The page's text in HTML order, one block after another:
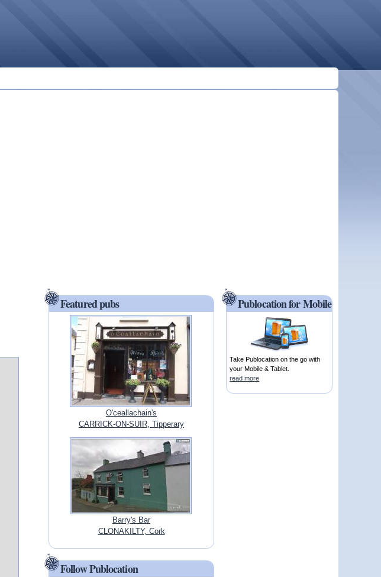
Featured pubs
O'ceallachain's
CARRICK-ON-SUIR, Tipperary
Barry's Bar
CLONAKILTY, Cork
Follow Publocation
Publocation for Mobile
Take Publocation on the go with
your Mobile & Tablet.
read more